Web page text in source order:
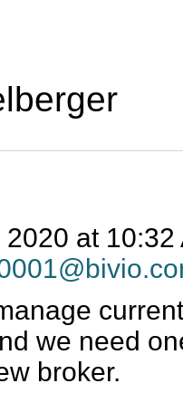
2020 at
we need
broker.